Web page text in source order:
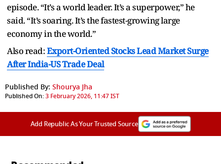
episode. “It’s a world leader. It’s a superpower,” he
said. “It’s soaring. It’s the fastest-growing large
economy in the world.”
Also read:Export-Oriented Stocks Lead Market Surge
After India-US Trade Deal
Published By: Shourya Jha
Published On:3 February 2026, 11:47 IST
Add Republic As Your Trusted Source